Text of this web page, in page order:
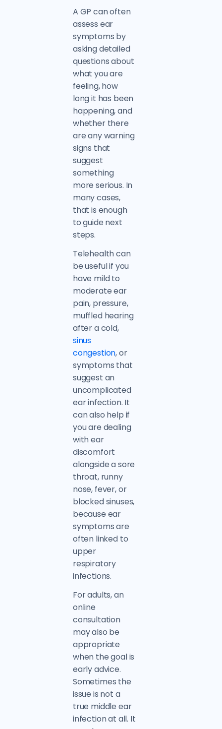
A GP can often
assess ear
symptoms by
asking detailed
questions about
what you are
feeling, how
long it has been
happening, and
whether there
are any warning
signs that
suggest
something
more serious. In
many cases,
that is enough
to guide next
steps.
Telehealth can
be useful if you
have mild to
moderate ear
pain, pressure,
muffled hearing
after a cold,
sinus
congestion, or
symptoms that
suggest an
uncomplicated
ear infection. It
can also help if
you are dealing
with ear
discomfort
alongside a sore
throat, runny
nose, fever, or
blocked sinuses,
because ear
symptoms are
often linked to
upper
respiratory
infections.
For adults, an
online
consultation
may also be
appropriate
when the goal is
early advice.
Sometimes the
issue is not a
true middle ear
infection at all. It